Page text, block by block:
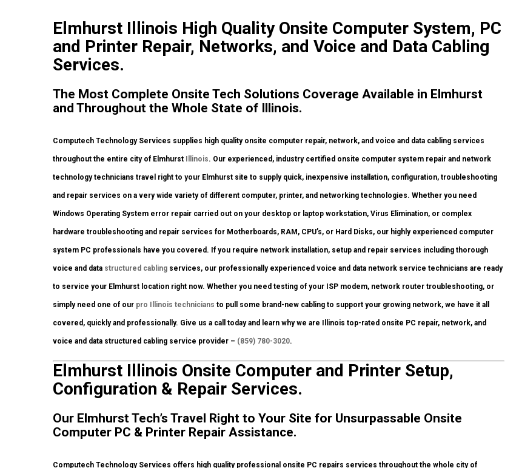
Elmhurst Illinois High Quality Onsite Computer System, PC
and Printer Repair, Networks, and Voice and Data Cabling
Services.
The Most Complete Onsite Tech Solutions Coverage Available in Elmhurst
and Throughout the Whole State of Illinois.
Computech Technology Services supplies high quality onsite computer repair, network, and voice and data cabling services
throughout the entire city of Elmhurst Illinois. Our experienced, industry certified onsite computer system repair and network
technology technicians travel right to your Elmhurst site to supply quick, inexpensive installation, configuration, troubleshooting
and repair services on a very wide variety of different computer, printer, and networking technologies. Whether you need
Windows Operating System error repair carried out on your desktop or laptop workstation, Virus Elimination, or complex
hardware troubleshooting and repair services for Motherboards, RAM, CPU’s, or Hard Disks, our highly experienced computer
system PC professionals have you covered. If you require network installation, setup and repair services including thorough
voice and data structured cabling services, our professionally experienced voice and data network service technicians are ready
to service your Elmhurst location right now. Whether you need testing of your ISP modem, network router troubleshooting, or
simply need one of our pro Illinois technicians to pull some brand-new cabling to support your growing network, we have it all
covered, quickly and professionally. Give us a call today and learn why we are Illinois top-rated onsite PC repair, network, and
voice and data structured cabling service provider – (859) 780-3020.
Elmhurst Illinois Onsite Computer and Printer Setup,
Configuration & Repair Services.
Our Elmhurst Tech’s Travel Right to Your Site for Unsurpassable Onsite
Computer PC & Printer Repair Assistance.
Computech Technology Services offers high quality professional onsite PC repairs services throughout the whole city of